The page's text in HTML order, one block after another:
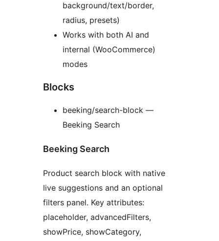
background/text/border,
radius, presets)
Works with both AI and
internal (WooCommerce)
modes
Blocks
beeking/search-block —
Beeking Search
Beeking Search
Product search block with native
live suggestions and an optional
filters panel. Key attributes:
placeholder, advancedFilters,
showPrice, showCategory,